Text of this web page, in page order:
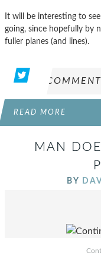
It will be interesting to
going, since hopefully by
fuller planes (and lines).
READ MORE
MAN
BY